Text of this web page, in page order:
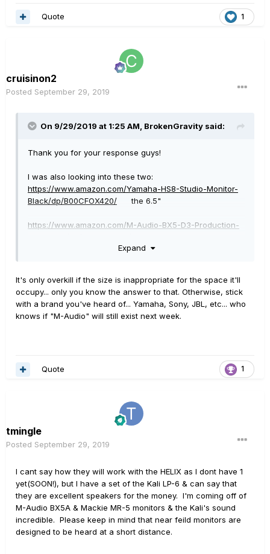
1
Quote
cruisinon2
Posted September 29, 2019
On 9/29/2019 at 1:25 AM, BrokenGravity said:
Thank you for your response guys!
I was also looking into these two:
https://www.amazon.com/Yamaha-HS8-Studio-Monitor-
Black/dp/B00CFOX420/ the 6.5"
https://www.amazon.com/M-Audio-BX5-D3-Production-
audio%2Bbx5&qid=1569720282&s=gateway&sr=8-1&th=1
Thoughts?
Thanks
Expand
It's only overkill if the size is inappropriate for the space it'll
occupy... only you know the answer to that. Otherwise, stick
with a brand you've heard of... Yamaha, Sony, JBL, etc... who
knows if "M-Audio" will still exist next week.
1
Quote
tmingle
Posted September 29, 2019
I cant say how they will work with the HELIX as I dont have 1
yet(SOON!), but I have a set of the Kali LP-6 & can say that
they are excellent speakers for the money. I'm coming off of
M-Audio BX5A & Mackie MR-5 monitors & the Kali's sound
incredible. Please keep in mind that near feild monitors are
designed to be heard at a short distance.